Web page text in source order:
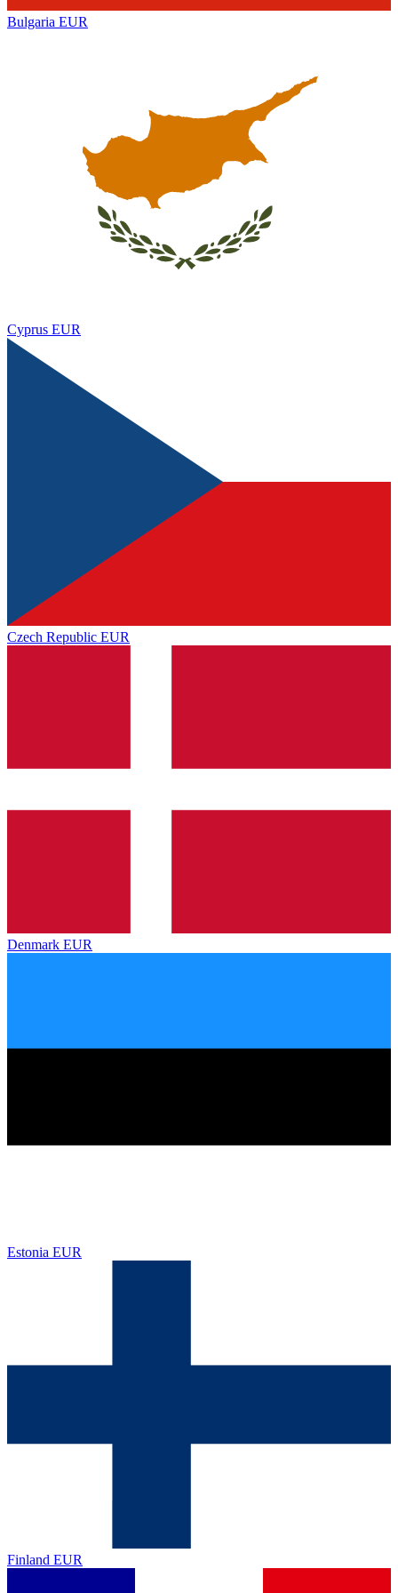
Bulgaria EUR
Cyprus EUR
Czech Republic EUR
Denmark EUR
Estonia EUR
Finland EUR